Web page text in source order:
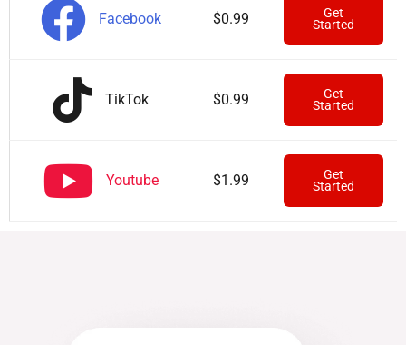
Facebook $0.99
Get
Started
TikTok $0.99
Get
Started
Youtube $1.99
Get
Started